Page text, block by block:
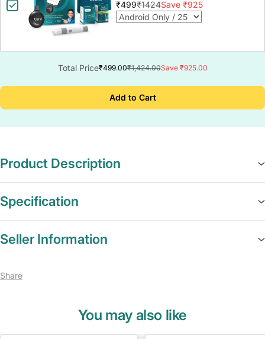
Strips & Lancets | Lab-Grade
Accuracy | Life time warranty
₹499₹1424Save ₹925
Total Price₹499.00₹1,424.00Save ₹925.00
Add to Cart
Product Description
Specification
Seller Information
Share
You may also like